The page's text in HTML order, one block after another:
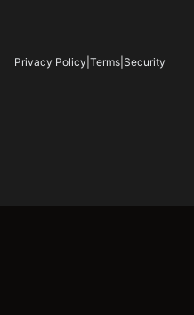
Privacy Policy Terms Security